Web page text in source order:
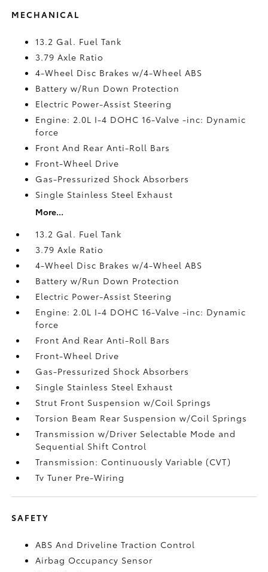
MECHANICAL
13.2 Gal. Fuel Tank
3.79 Axle Ratio
4-Wheel Disc Brakes w/4-Wheel ABS
Battery w/Run Down Protection
Electric Power-Assist Steering
Engine: 2.0L I-4 DOHC 16-Valve -inc: Dynamic
force
Front And Rear Anti-Roll Bars
Front-Wheel Drive
Gas-Pressurized Shock Absorbers
Single Stainless Steel Exhaust
More...
13.2 Gal. Fuel Tank
3.79 Axle Ratio
4-Wheel Disc Brakes w/4-Wheel ABS
Battery w/Run Down Protection
Electric Power-Assist Steering
Engine: 2.0L I-4 DOHC 16-Valve -inc: Dynamic
force
Front And Rear Anti-Roll Bars
Front-Wheel Drive
Gas-Pressurized Shock Absorbers
Single Stainless Steel Exhaust
Strut Front Suspension w/Coil Springs
Torsion Beam Rear Suspension w/Coil Springs
Transmission w/Driver Selectable Mode and
Sequential Shift Control
Transmission: Continuously Variable (CVT)
Tv Tuner Pre-Wiring
SAFETY
ABS And Driveline Traction Control
Airbag Occupancy Sensor